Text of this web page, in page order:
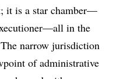
it is a star chamber—
in the
narrow jurisdiction
of administrative